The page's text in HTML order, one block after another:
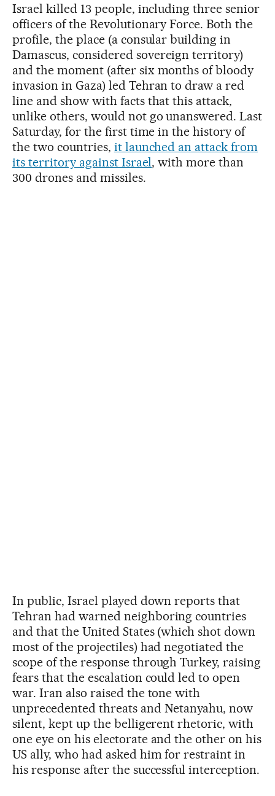
Israel killed 13 people, including three senior
officers of the Revolutionary Force. Both the
profile, the place (a consular building in
Damascus, considered sovereign territory)
and the moment (after six months of bloody
invasion in Gaza) led Tehran to draw a red
line and show with facts that this attack,
unlike others, would not go unanswered. Last
Saturday, for the first time in the history of
the two countries, it launched an attack from
its territory against Israel, with more than
300 drones and missiles.
In public, Israel played down reports that
Tehran had warned neighboring countries
and that the United States (which shot down
most of the projectiles) had negotiated the
scope of the response through Turkey, raising
fears that the escalation could led to open
war. Iran also raised the tone with
unprecedented threats and Netanyahu, now
silent, kept up the belligerent rhetoric, with
one eye on his electorate and the other on his
US ally, who had asked him for restraint in
his response after the successful interception.